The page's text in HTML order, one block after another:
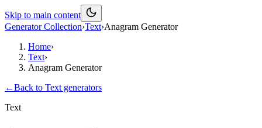
Skip to main content
Generator Collection›Text›Anagram Generator
Home›
Text›
Anagram Generator
←Back to Text generators
Text